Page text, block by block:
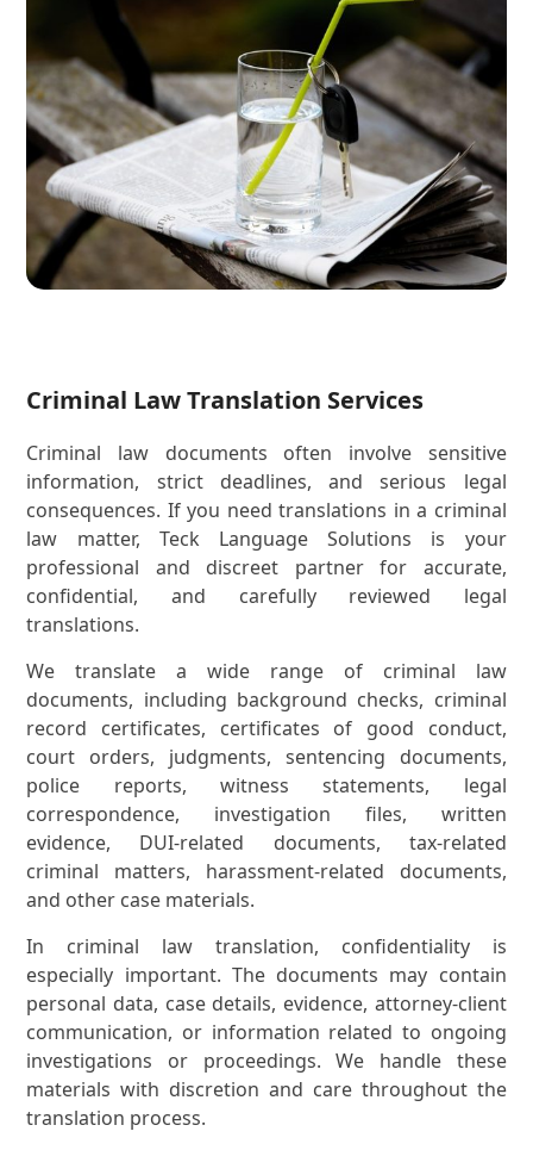
Criminal Law Translation Services
Criminal law documents often involve sensitive
information, strict deadlines, and serious legal
consequences. If you need translations in a criminal
law matter, Teck Language Solutions is your
professional and discreet partner for accurate,
confidential, and carefully reviewed legal
translations.
We translate a wide range of criminal law
documents, including background checks, criminal
record certificates, certificates of good conduct,
court orders, judgments, sentencing documents,
police reports, witness statements, legal
correspondence, investigation files, written
evidence, DUI-related documents, tax-related
criminal matters, harassment-related documents,
and other case materials.
In criminal law translation, confidentiality is
especially important. The documents may contain
personal data, case details, evidence, attorney-client
communication, or information related to ongoing
investigations or proceedings. We handle these
materials with discretion and care throughout the
translation process.